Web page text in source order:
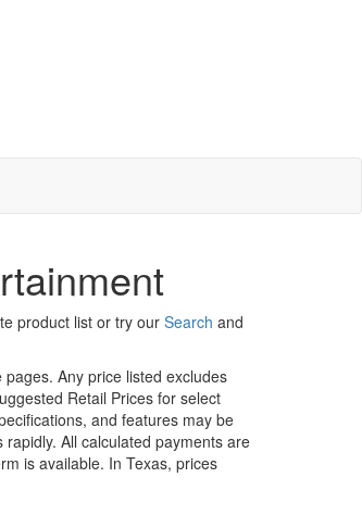
product list or try our Search and
Any price listed excludes
Retail Prices for select
and features may be
All calculated payments are
is available. In Texas, prices